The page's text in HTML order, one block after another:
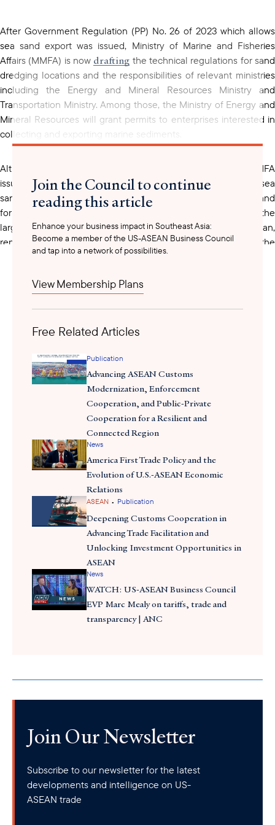
After Government Regulation (PP) No. 26 of 2023 which allows
sea sand export was issued, Ministry of Marine and Fisheries
Affairs (MMFA) is now drafting the technical regulations for sand
dredging locations and the responsibilities of relevant ministries
including the Energy and Mineral Resources Ministry and
Transportation Ministry. Among those, the Ministry of Energy and
Mineral Resources will grant permits to enterprises interested in
collecting and exporting marine sediments.
Although the technical regulation is still being drafted, MMFA
issued Decree No. 82 of 2021. This Decreesetsthe price of sea
sand for domestic use at $ 12.38 per cubic meter, while sea sand
for export is priced at IDR 18.96 per cubic meter.
, the
largest importer of Indonesian sea sediments prior to the ban,
renewed its sediment trade with Indonesia to complete the
construction of Tuas Mega Port. Upon its completion in 2040,
sand export will accelerateenvironmental harm
product trading due to concerns about illegal shipments and
environmental contamination. In response, Minister of Energy
and Mineral Resources, Arifin Tasrif hascounter-stated
project aims to preserve the sea lanes and marine conservation.
Join the Council to continue
reading this article
Enhance your business impact in Southeast Asia:
Become a member of the US-ASEAN Business Council
and tap into a network of possibilities.
View Membership Plans
Free Related Articles
Publication
Advancing ASEAN Customs
Modernization, Enforcement
Cooperation, and Public-Private
Cooperation for a Resilient and
Connected Region
News
America First Trade Policy and the
Evolution of U.S.-ASEAN Economic
Relations
ASEAN • Publication
Deepening Customs Cooperation in
Advancing Trade Facilitation and
Unlocking Investment Opportunities in
ASEAN
News
WATCH: US-ASEAN Business Council
EVP Marc Mealy on tariffs, trade and
transparency | ANC
Join Our Newsletter
Subscribe to our newsletter for the latest
developments and intelligence on US-
ASEAN trade